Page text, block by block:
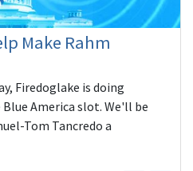
Make Rahm
Firedoglake is doing
America slot. We'll be
Tom Tancredo a